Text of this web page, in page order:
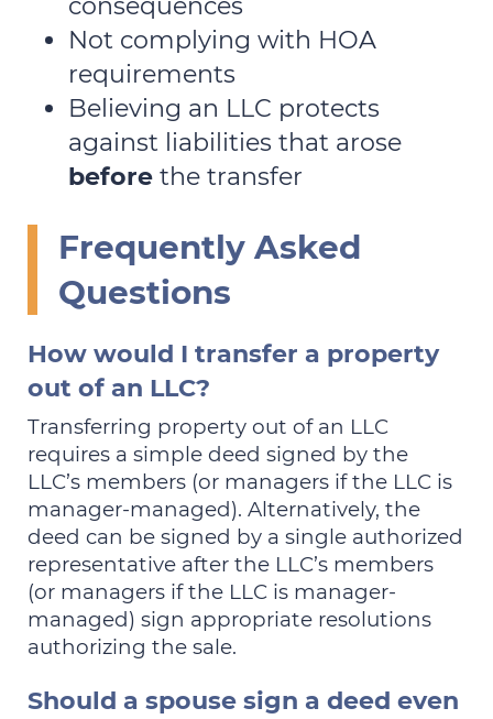
consequences
Not complying with HOA
requirements
Believing an LLC protects
against liabilities that arose
beforethe transfer
Frequently Asked
Questions
How would I transfer a property
out of an LLC?
Transferring property out of an LLC
requires a simple deed signed by the
LLC’s members (or managers if the LLC is
manager-managed). Alternatively, the
deed can be signed by a single authorized
representative after the LLC’s members
(or managers if the LLC is manager-
managed) sign appropriate resolutions
authorizing the sale.
Should a spouse sign a deed even